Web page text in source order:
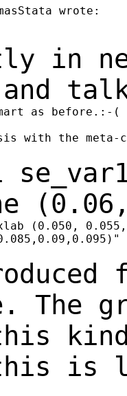
in
as before.:-(
with the meta-
(0.050,
The
this